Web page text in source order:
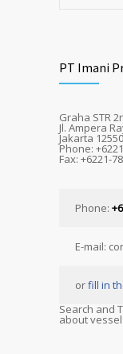
PT Imani
Graha STR
Jl. Ampera
Jakarta
Phone:
Fax: +6221-
Phone:
E-mail:
orfill in
Search and
about